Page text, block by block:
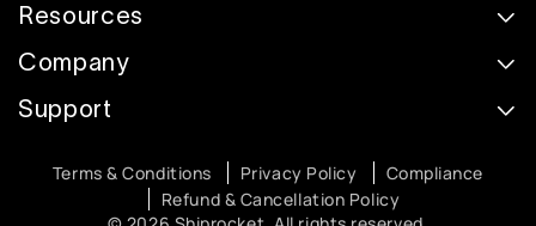
Resources
Company
Support
Terms & Conditions Privacy Policy
Compliance
Refund & Cancellation Policy